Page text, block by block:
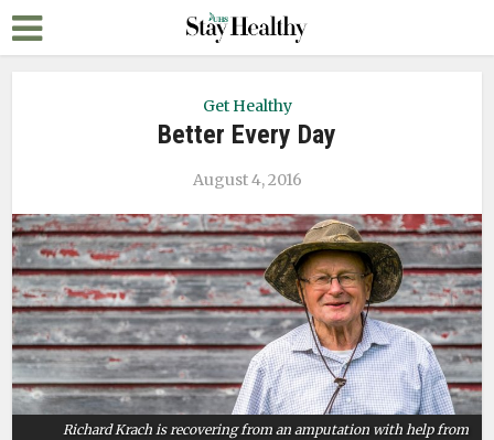
Get Healthy
Better Every Day
August 4, 2016
Richard Krach is recovering from an amputation with help from